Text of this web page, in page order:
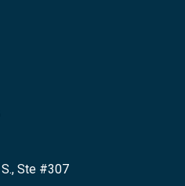
Ste #307